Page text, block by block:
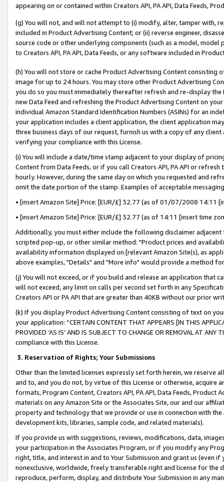
appearing on or contained within Creators API, PA API, Data Feeds,
(g) You will not, and will not attempt to (i) modify, alter, tamper with,
included in Product Advertising Content; or (ii) reverse engineer,
source code or other underlying components (such as a model,
to Creators API, PA API, Data Feeds, or any software included in
(h) You will not store or cache Product Advertising Content
image for up to 24 hours. You may store other Product Advertising
you do so you must immediately thereafter refresh and re-display the
new Data Feed and refreshing the Product Advertising Content on
individual Amazon Standard Identification Numbers (ASINs) for an
your application includes a client application, the client application
three business days of our request, furnish us with a copy of any
verifying your compliance with this License.
(i) You will include a date/time stamp adjacent to your display of
Content from Data Feeds, or if you call Creators API, PA API or
hourly. However, during the same day on which you requested and
omit the date portion of the stamp. Examples of acceptable
• [insert Amazon Site] Price: [EUR/£] 32.77 (as of 01/07/2008 14:11
• [insert Amazon Site] Price: [EUR/£] 32.77 (as of 14:11 [insert time
Additionally, you must either include the following disclaimer
scripted pop-up, or other similar method: "Product prices and
availability information displayed on [relevant Amazon Site(s), as
above examples, "Details" and "More info" would provide a method
(j) You will not exceed, or if you build and release an application that
will not exceed, any limit on calls per second set forth in any
Creators API or PA API that are greater than 40KB without our prior
(k) If you display Product Advertising Content consisting of text on
your application: “CERTAIN CONTENT THAT APPEARS [IN THIS
PROVIDED ‘AS IS’ AND IS SUBJECT TO CHANGE OR REMOVAL AT
compliance with this License.
3. Reservation of Rights; Your Submissions
Other than the limited licenses expressly set forth herein, we
and to, and you do not, by virtue of this License or otherwise, acquire
formats, Program Content, Creators API, PA API, Data Feeds,
materials on any Amazon Site or the Associates Site, our and our
property and technology that we provide or use in connection with
development kits, libraries, sample code, and related materials).
If you provide us with suggestions, reviews, modifications, data,
your participation in the Associates Program, or if you modify any
right, title, and interest in and to Your Submission and grant us (even
nonexclusive, worldwide, freely transferable right and license for
reproduce, perform, display, and distribute Your Submission in any